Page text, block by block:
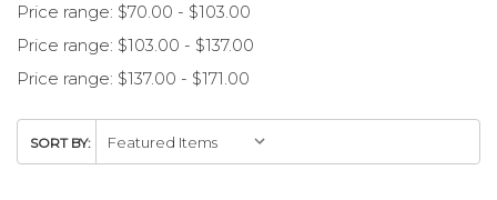
Price range: $70.00 - $103.00
Price range: $103.00 - $137.00
Price range: $137.00 - $171.00
SORT BY: